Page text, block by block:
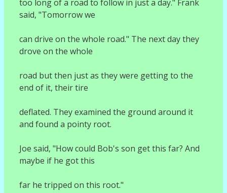
too long of a road to follow in just a day." Frank
said, "Tomorrow we
can drive on the whole road." The next day they
drove on the whole
road but then just as they were getting to the
end of it, their tire
deflated. They examined the ground around it
and found a pointy root.
Joe said, "How could Bob's son get this far? And
maybe if he got this
far he tripped on this root."